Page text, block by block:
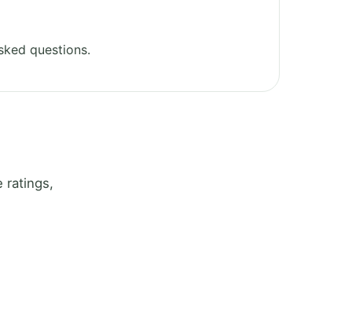
questions.
ratings,